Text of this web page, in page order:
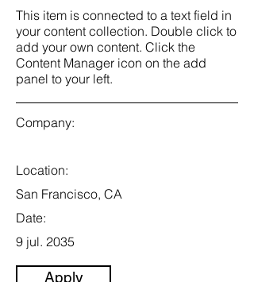
This item is connected to a text field in
your content collection. Double click to
add your own content. Click the
Content Manager icon on the add
panel to your left.
Company:
Location:
San Francisco, CA
Date:
9 jul. 2035
Apply